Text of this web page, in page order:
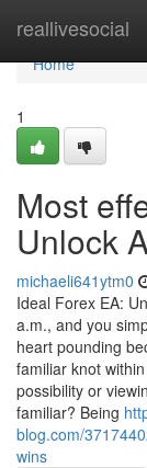
reallivesocial
Home
Home
1
Most
Unlock
michaeli641ytm0
Ideal Forex EA:
a.m., and you
heart pounding
familiar knot
possibility or
familiar? Being
blog.com/
wins